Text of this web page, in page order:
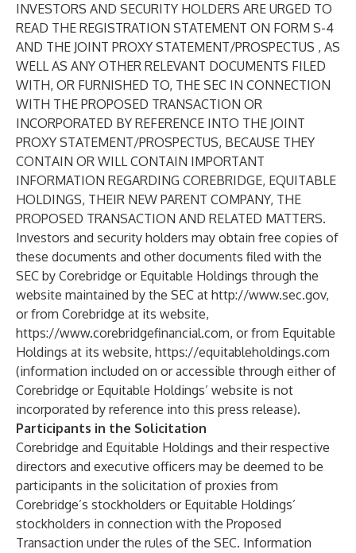
INVESTORS AND SECURITY HOLDERS ARE URGED TO
READ THE REGISTRATION STATEMENT ON FORM S-4
AND THE JOINT PROXY STATEMENT/PROSPECTUS , AS
WELL AS ANY OTHER RELEVANT DOCUMENTS FILED
WITH, OR FURNISHED TO, THE SEC IN CONNECTION
WITH THE PROPOSED TRANSACTION OR
INCORPORATED BY REFERENCE INTO THE JOINT
PROXY STATEMENT/PROSPECTUS, BECAUSE THEY
CONTAIN OR WILL CONTAIN IMPORTANT
INFORMATION REGARDING COREBRIDGE, EQUITABLE
HOLDINGS, THEIR NEW PARENT COMPANY, THE
PROPOSED TRANSACTION AND RELATED MATTERS.
Investors and security holders may obtain free copies of
these documents and other documents filed with the
SEC by Corebridge or Equitable Holdings through the
website maintained by the SEC at http://www.sec.gov,
or from Corebridge at its website,
https://www.corebridgefinancial.com, or from Equitable
Holdings at its website, https://equitableholdings.com
(information included on or accessible through either of
Corebridge or Equitable Holdings’ website is not
incorporated by reference into this press release).
Participants in the Solicitation
Corebridge and Equitable Holdings and their respective
directors and executive officers may be deemed to be
participants in the solicitation of proxies from
Corebridge’s stockholders or Equitable Holdings’
stockholders in connection with the Proposed
Transaction under the rules of the SEC. Information